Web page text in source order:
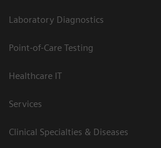
Laboratory Diagnostics
Point-of-Care Testing
Healthcare IT
Services
Clinical Specialties & Diseases